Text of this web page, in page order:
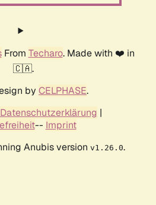
From Techaro. Made with ❤️ in
🇨🇦.
by CELPHASE.
Datenschutzerklärung |
-- Imprint
Anubis version v1.26.0.